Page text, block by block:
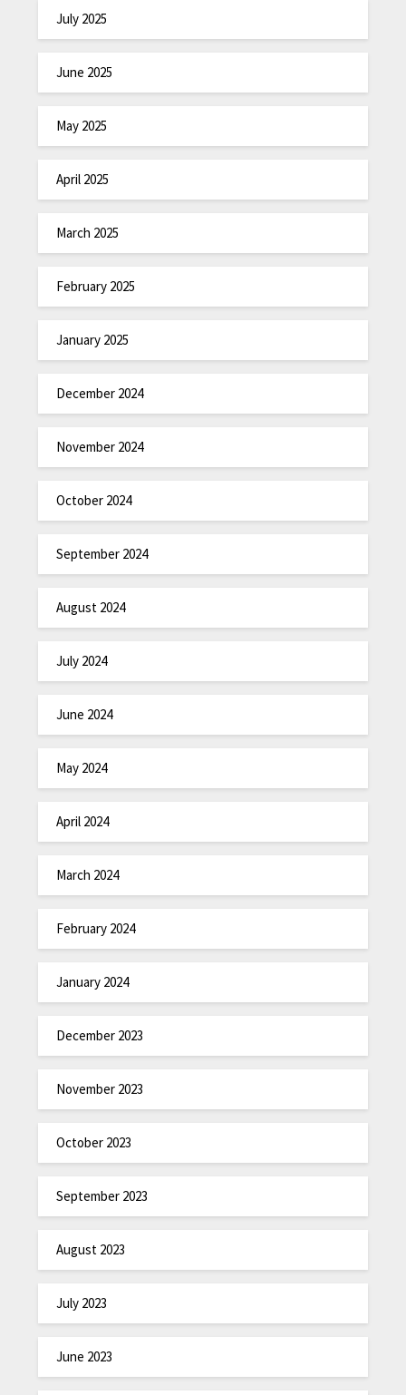
July 2025
June 2025
May 2025
April 2025
March 2025
February 2025
January 2025
December 2024
November 2024
October 2024
September 2024
August 2024
July 2024
June 2024
May 2024
April 2024
March 2024
February 2024
January 2024
December 2023
November 2023
October 2023
September 2023
August 2023
July 2023
June 2023